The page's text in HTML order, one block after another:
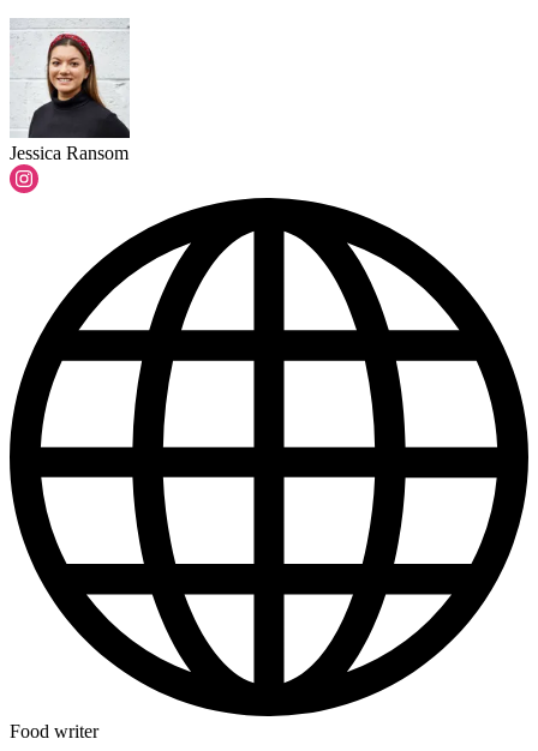
Jessica Ransom
Food writer